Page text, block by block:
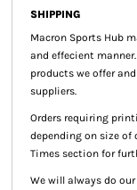
SHIPPING
Macron Sports Hub
and effecient
products we offer
suppliers.
Orders requiring
depending on size of
Times section for
We will always do